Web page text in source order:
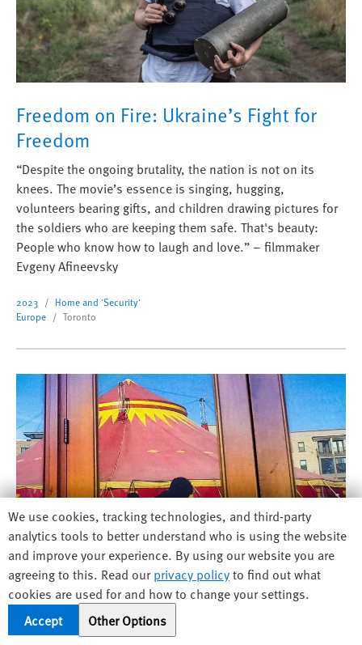
Freedom on Fire: Ukraine’s Fight for
Freedom
“Despite the ongoing brutality, the nation is not on its
knees. The movie’s essence is singing, hugging,
volunteers bearing gifts, and children drawing pictures for
the soldiers who are keeping them safe. That's beauty:
People who know how to laugh and love.” – filmmaker
Evgeny Afineevsky
2023
Home and 'Security'
Europe
Toronto
I Didn't See You There
Human
Rights
Watch
cookie
preferences
We use cookies, tracking technologies, and third-party
analytics tools to better understand who is using the website
and improve your experience. By using our website you are
agreeing to this. Read ourprivacy policyto find out what
cookies are used for and how to change your settings.
Accept
Other Options